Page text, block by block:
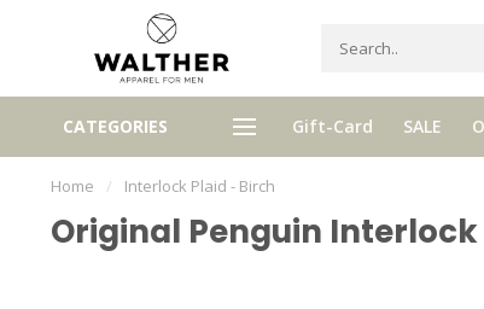
CATEGORIES Gift-Card SALE
shipping from € 120,- (only NL)
Receive 5% Loyalty
purchase
Home / Interlock Plaid - Birch
Original Penguin